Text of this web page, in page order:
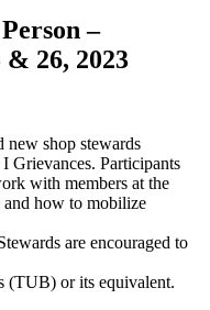
–
26, 2023
new shop stewards
Grievances. Participants
with members at the
and how to mobilize
are encouraged to
(TUB) or its equivalent.